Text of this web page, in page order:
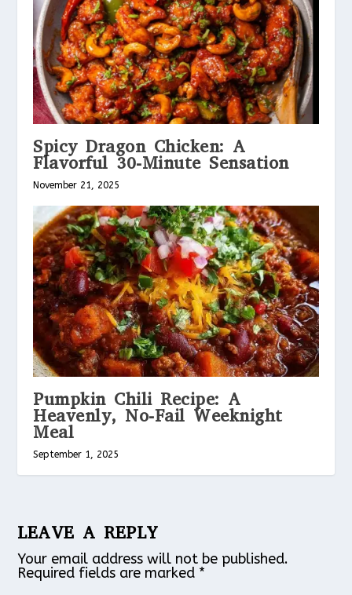
Spicy Dragon Chicken: A
Flavorful 30-Minute Sensation
November 21, 2025
Pumpkin Chili Recipe: A
Heavenly, No-Fail Weeknight
Meal
September 1, 2025
LEAVE A REPLY
Your email address will not be published.
Required fields are marked *